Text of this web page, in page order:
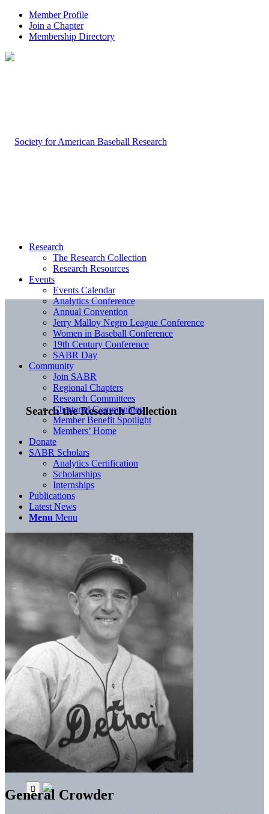
Member Profile
Join a Chapter
Membership Directory
Search the Research Collection
Research
The Research Collection
Research Resources
Events
Events Calendar
Analytics Conference
Annual Convention
Jerry Malloy Negro League Conference
Women in Baseball Conference
19th Century Conference
SABR Day
Community
Join SABR
Regional Chapters
Research Committees
Chartered Communities
Member Benefit Spotlight
Members’ Home
Donate
SABR Scholars
Analytics Certification
Scholarships
Internships
Publications
Latest News
Menu Menu
General Crowder